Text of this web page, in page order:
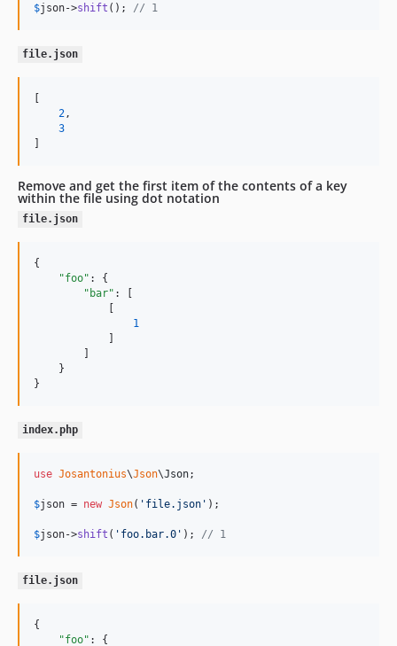
$json->shift (); // 1
file.json
[
2 ,
3
]
Remove and get the first item of the contents of a key
within the file using dot notation
file.json
{
"foo" : {
"bar" : [
            [
1
            ]
        ]
    }
}
index.php
use Josantonius\Json\Json;
$json = new Json( ' file.json ' );
$json->shift ( ' foo.bar.0 ' ); // 1
file.json
{
"foo" : {